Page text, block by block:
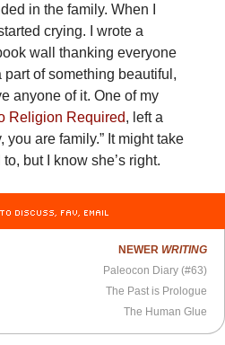
in the family. When I
crying. I wrote a
wall thanking everyone
of something beautiful,
anyone of it. One of my
Religion Required, left a
you are family.” It might take
but I know she’s right.
TO DISCUSS, FAV, EMAIL
NEWER WRITING
Paleocon Diary (#63)
The Past is Prologue
The Human Glue